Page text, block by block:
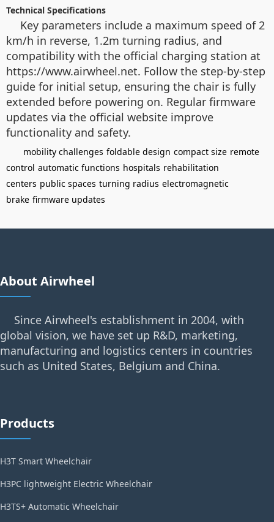
Technical Specifications
Key parameters include a maximum speed of 2
km/h in reverse, 1.2m turning radius, and
compatibility with the official charging station at
https://www.airwheel.net. Follow the step-by-step
guide for initial setup, ensuring the chair is fully
extended before powering on. Regular firmware
updates via the official website improve
functionality and safety.
mobility challenges foldable design compact size remote
control automatic functions hospitals rehabilitation
centers public spaces turning radius electromagnetic
brake firmware updates
About Airwheel
Since Airwheel's establishment in 2004, with
global vision, we have set up R&D, marketing,
manufacturing and logistics centers in countries
such as United States, Belgium and China.
Products
H3T Smart Wheelchair
H3PC lightweight Electric Wheelchair
H3TS+ Automatic Wheelchair